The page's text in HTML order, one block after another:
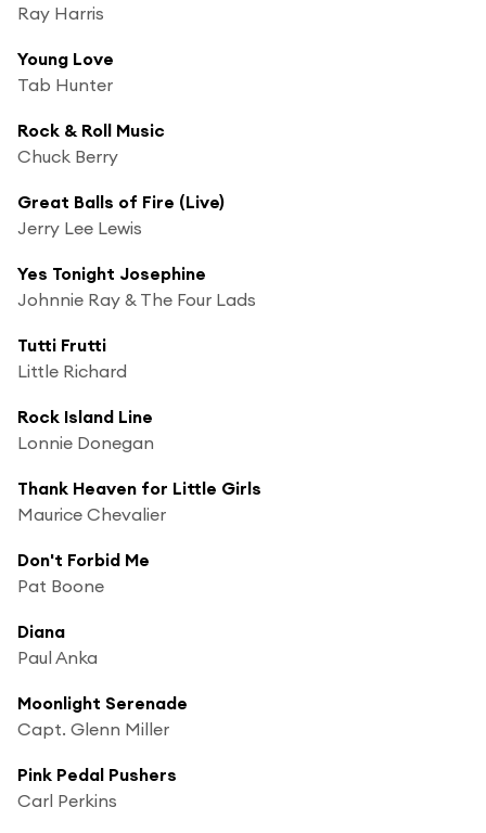
Ray Harris
Young Love
Tab Hunter
Rock & Roll Music
Chuck Berry
Great Balls of Fire (Live)
Jerry Lee Lewis
Yes Tonight Josephine
Johnnie Ray & The Four Lads
Tutti Frutti
Little Richard
Rock Island Line
Lonnie Donegan
Thank Heaven for Little Girls
Maurice Chevalier
Don't Forbid Me
Pat Boone
Diana
Paul Anka
Moonlight Serenade
Capt. Glenn Miller
Pink Pedal Pushers
Carl Perkins